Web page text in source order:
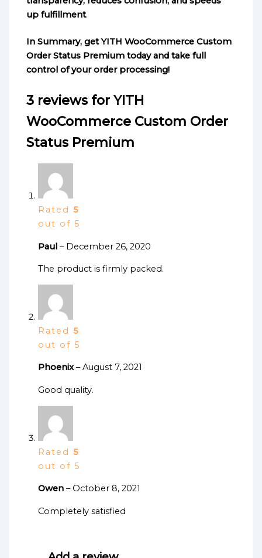
up fulfillment.
In Summary, get YITH WooCommerce Custom
Order Status Premium today and take full
control of your order processing!
3 reviews forYITH
WooCommerce Custom Order
Status Premium
Rated5
out of 5
Paul– December 26, 2020
The product is firmly packed.
Rated5
out of 5
Phoenix– August 7, 2021
Good quality.
Rated5
out of 5
Owen– October 8, 2021
Completely satisfied